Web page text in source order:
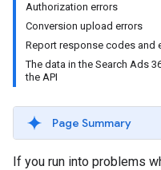
Authorization errors
Conversion upload errors
Report response codes and
The data in the Search Ads
the API
Page Summary
If you run into problems